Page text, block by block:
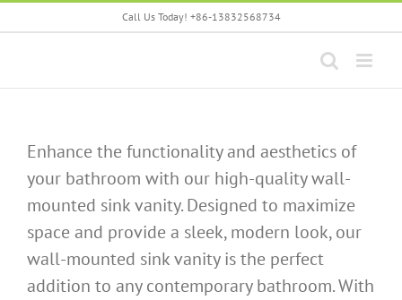
to
Call Us Today! +86-13832568734
Enhance the functionality and aesthetics of
your bathroom with our high-quality wall-
mounted sink vanity. Designed to maximize
space and provide a sleek, modern look, our
wall-mounted sink vanity is the perfect
addition to any contemporary bathroom. With